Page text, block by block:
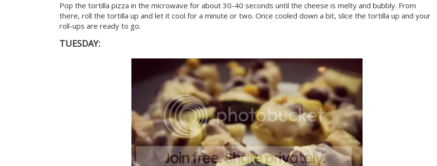
Pop the tortilla pizza in the microwave for about 30-40 seconds until the cheese is melty and bubbly. From
there, roll the tortilla up and let it cool for a minute or two. Once cooled down a bit, slice the tortilla up and your
roll-ups are ready to go.
TUESDAY: